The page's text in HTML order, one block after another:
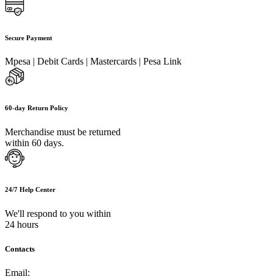
Secure Payment
Mpesa | Debit Cards | Mastercards | Pesa Link
60-day Return Policy
Merchandise must be returned
within 60 days.
24/7 Help Center
We'll respond to you within
24 hours
Contacts
Email: